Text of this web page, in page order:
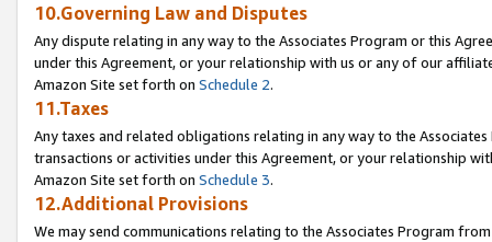
10.Governing Law and Disputes
Any dispute relating in any way to the Associates Program or this
under this Agreement, or your relationship with us or any of our
Amazon Site set forth on Schedule 2.
11.Taxes
Any taxes and related obligations relating in any way to the
transactions or activities under this Agreement, or your relationship
Amazon Site set forth on Schedule 3.
12.Additional Provisions
We may send communications relating to the Associates Program